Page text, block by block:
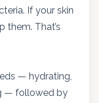
If your skin
them. That’s
— hydrating,
— followed by